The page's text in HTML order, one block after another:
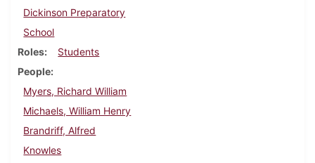
Dickinson Preparatory
School
Roles
Students
People
Myers, Richard William
Michaels, William Henry
Brandriff, Alfred
Knowles